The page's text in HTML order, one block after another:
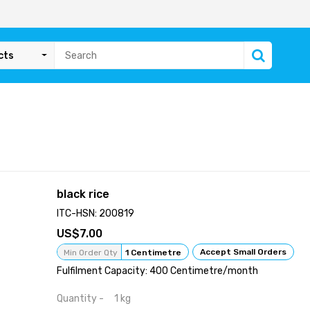
black rice
ITC-HSN: 200819
7.00
Min Order Qty 1 Centimetre Accept Small Orders
Fulfilment Capacity: 400 Centimetre/month
Quantity - 1 kg